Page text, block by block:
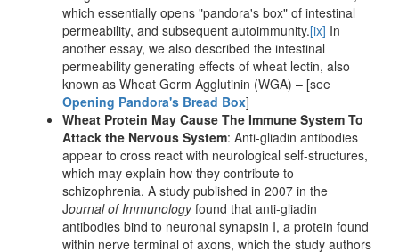
which essentially opens "pandora's box" of intestinal
permeability, and subsequent autoimmunity.[ix] In
another essay, we also described the intestinal
permeability generating effects of wheat lectin, also
known as Wheat Germ Agglutinin (WGA) – [see
Opening Pandora's Bread Box]
Wheat Protein May Cause The Immune System To
Attack the Nervous System: Anti-gliadin antibodies
appear to cross react with neurological self-structures,
which may explain how they contribute to
schizophrenia. A study published in 2007 in the
Journal of Immunologyfound that anti-gliadin
antibodies bind to neuronal synapsin I, a protein found
within nerve terminal of axons, which the study authors